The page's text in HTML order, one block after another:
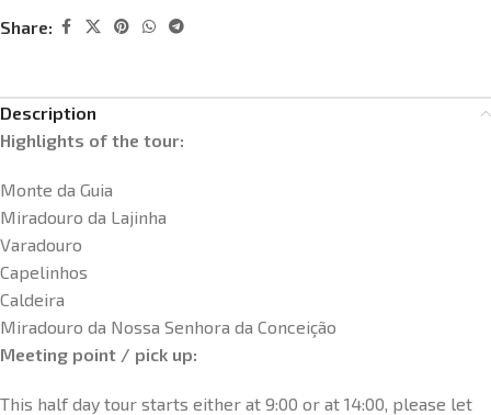
Share:
Description
Highlights of the tour:
Monte da Guia
Miradouro da Lajinha
Varadouro
Capelinhos
Caldeira
Miradouro da Nossa Senhora da Conceição
Meeting point / pick up:
This half day tour starts either at 9:00 or at 14:00, please let